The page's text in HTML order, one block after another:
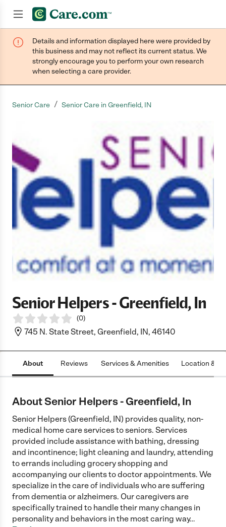
Join now
Details and information displayed here were provided by
this business and may not reflect its current status. We
strongly encourage you to perform your own research
when selecting a care provider.
Senior Care / Senior Care in Greenfield, IN
Senior Helpers - Greenfield, In
(0)
745 N. State Street, Greenfield, IN, 46140
About Reviews Services & Amenities Location &
About Senior Helpers - Greenfield, In
Senior Helpers (Greenfield, IN) provides quality, non-
medical home care services to seniors. Services
provided include assistance with bathing, dressing
and incontinence; light cleaning and laundry, attending
to errands including grocery shopping and
accompanying our clients to doctor appointments. We
specialize in the care of individuals who are suffering
from dementia or alzheimers. Our caregivers are
specifically trained to handle their many changes in
personality and behaviors in the most caring way…